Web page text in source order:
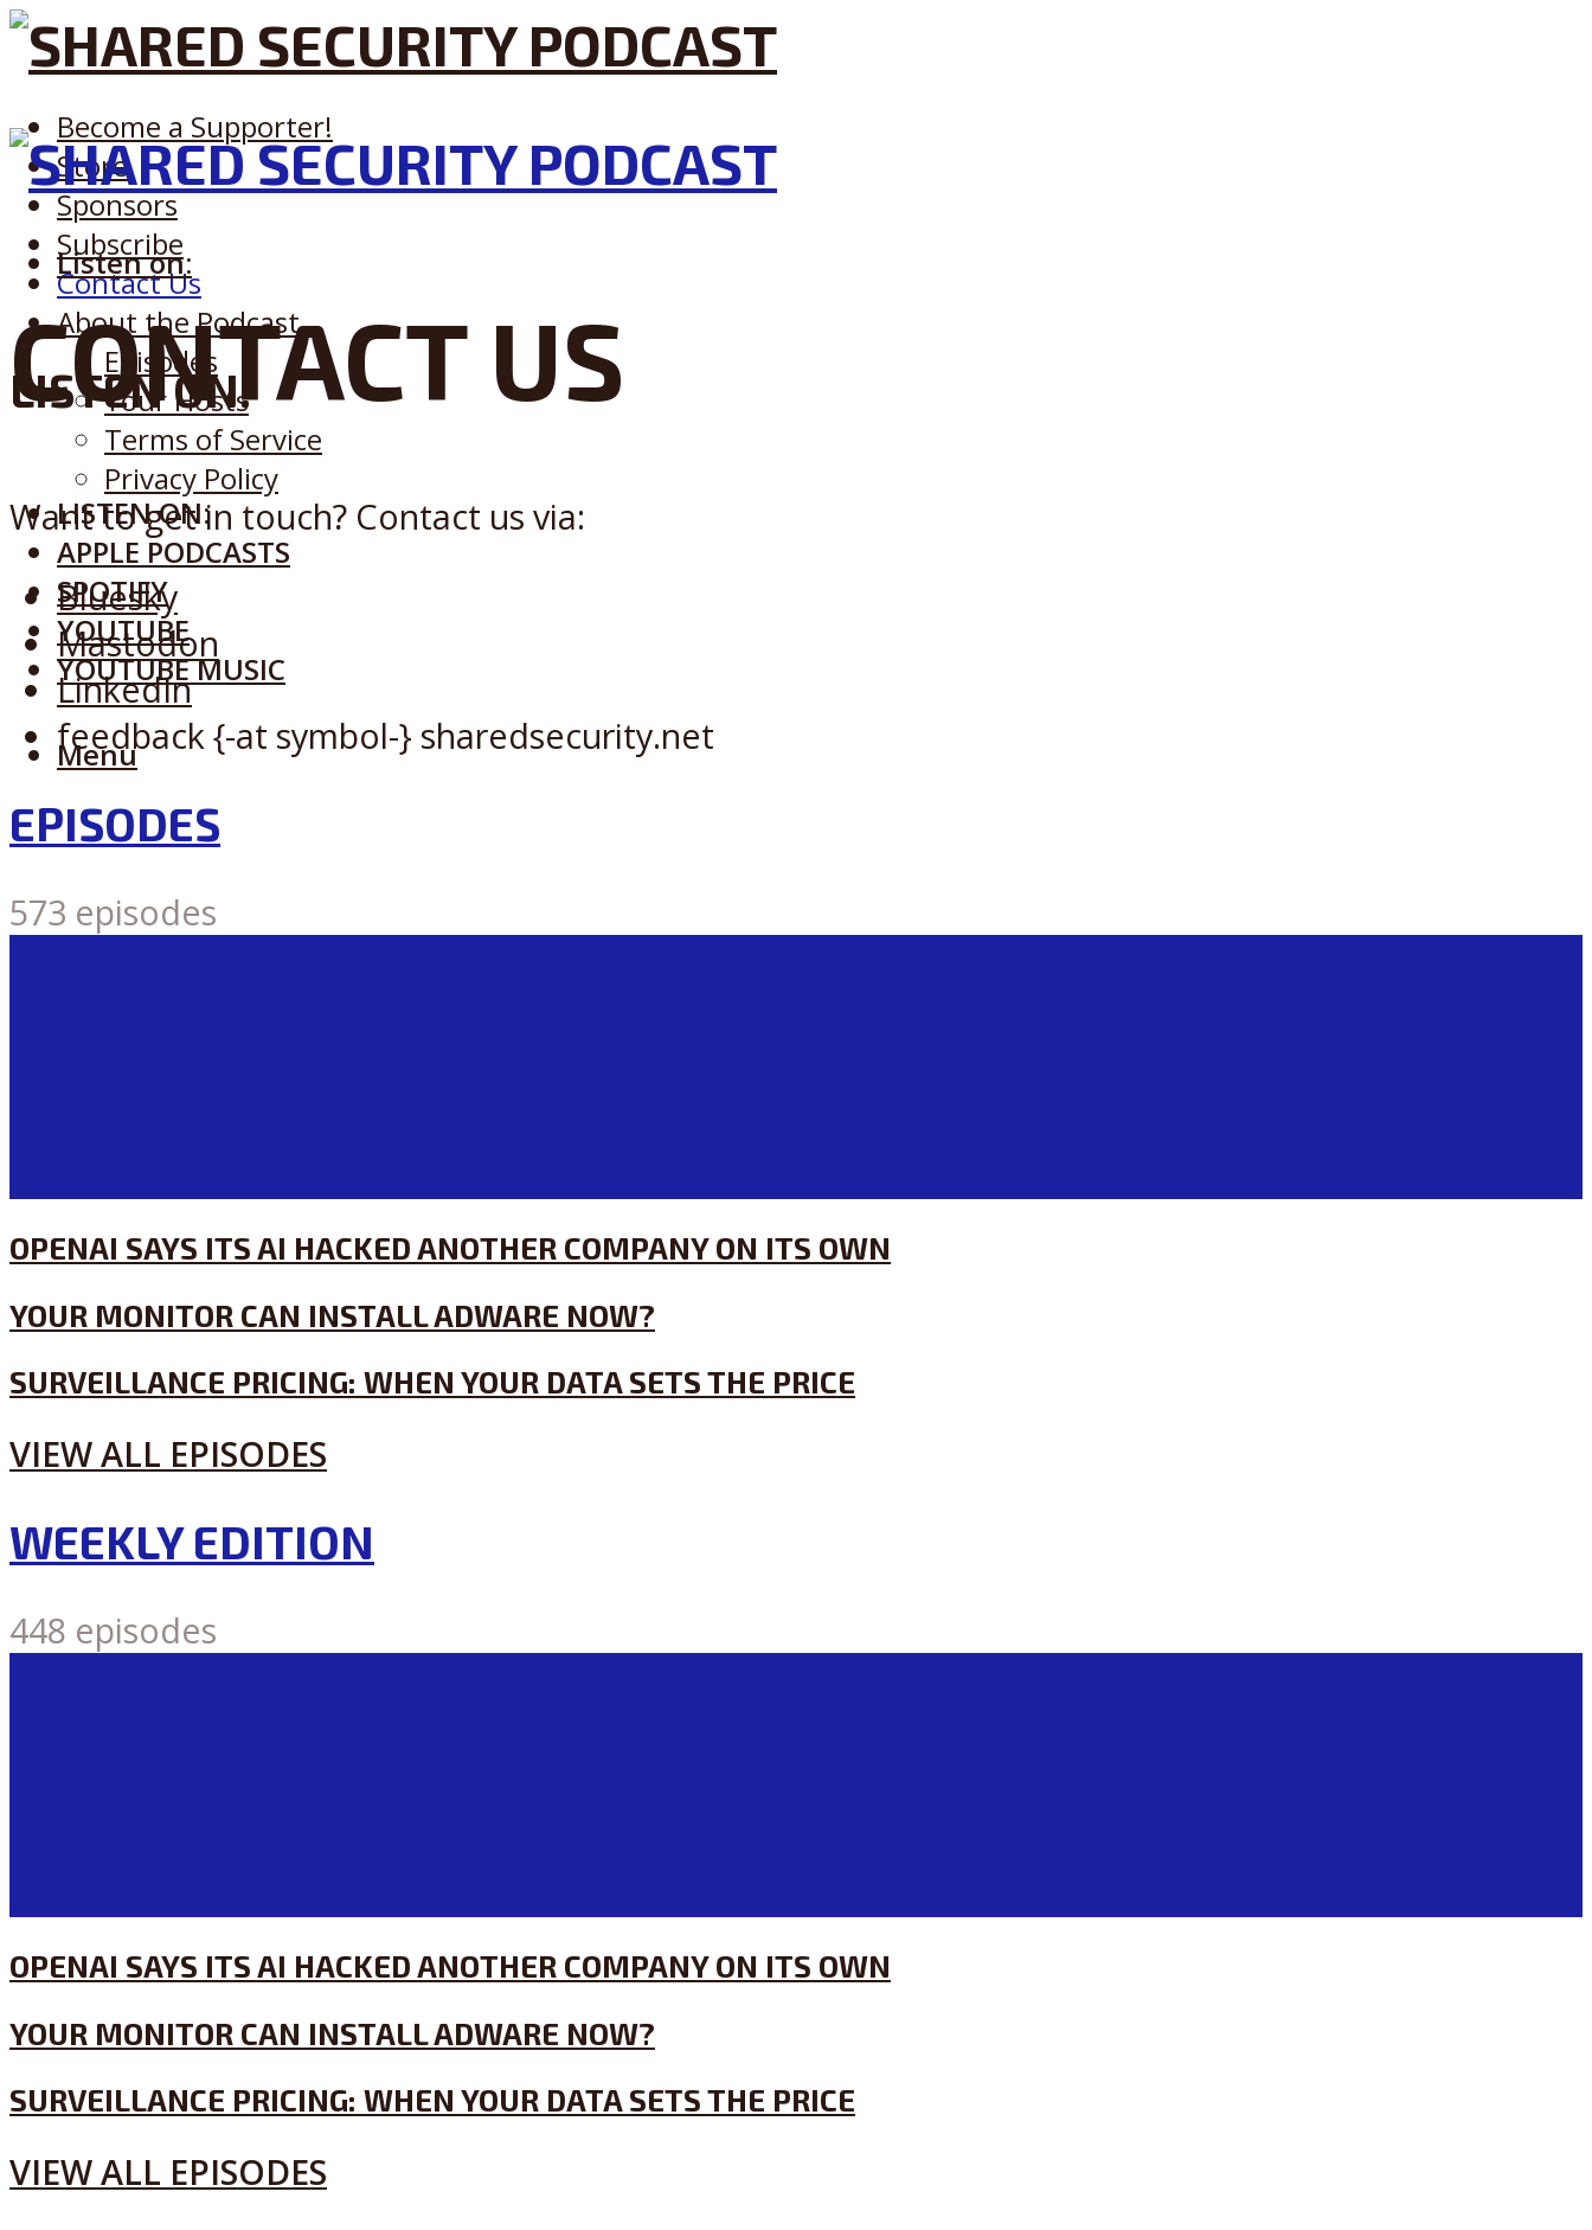
Become a Supporter!
Store
Sponsors
Subscribe
Contact Us
About the Podcast
Episodes
Your Hosts
Terms of Service
Privacy Policy
Listen on:
LISTEN ON:
LISTEN ON:
APPLE PODCASTS
SPOTIFY
YOUTUBE
YOUTUBE MUSIC
Menu
CONTACT US
Want to get in touch? Contact us via:
Bluesky
Mastodon
LinkedIn
feedback {-at symbol-} sharedsecurity.net
EPISODES
573 episodes
OPENAI SAYS ITS AI HACKED ANOTHER COMPANY ON ITS OWN
YOUR MONITOR CAN INSTALL ADWARE NOW?
SURVEILLANCE PRICING: WHEN YOUR DATA SETS THE PRICE
VIEW ALL EPISODES
WEEKLY EDITION
448 episodes
OPENAI SAYS ITS AI HACKED ANOTHER COMPANY ON ITS OWN
YOUR MONITOR CAN INSTALL ADWARE NOW?
SURVEILLANCE PRICING: WHEN YOUR DATA SETS THE PRICE
VIEW ALL EPISODES